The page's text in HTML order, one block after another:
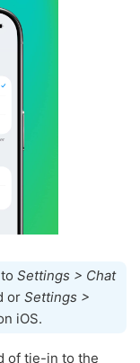
Settings > Chat
or Settings >
iOS.
of tie-in to the